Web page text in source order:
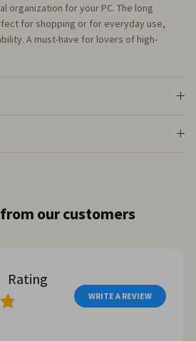
organization for your PC. The long
for shopping or for everyday use,
A must-have for lovers of high-
our customers
Rating
WRITE A REVIEW